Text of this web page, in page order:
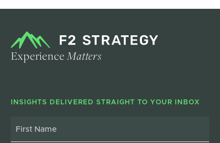
ExperienceMatters
INSIGHTS DELIVERED STRAIGHT TO YOUR INBOX